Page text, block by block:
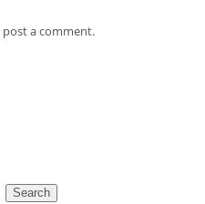
a comment.
Search